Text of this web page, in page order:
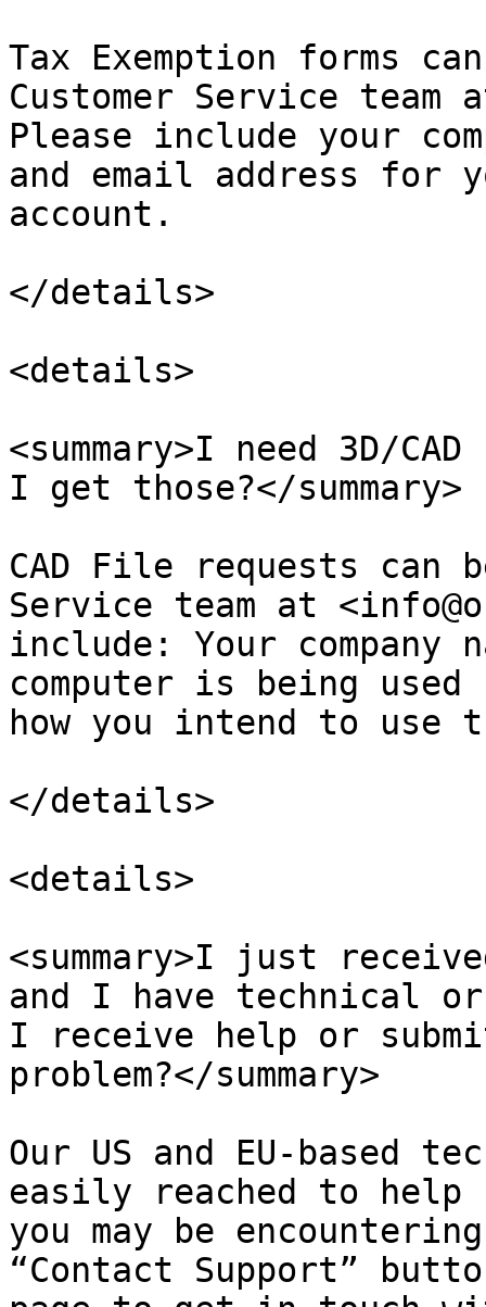
Tax Exemption forms
Customer Service team
Please include your
and email address for
account.
</details>
<details>
<summary>I need 3D/
I get those?</summary>
CAD File requests can
Service team at
include: Your company
computer is being
how you intend to use
</details>
<details>
<summary>I just
and I have technical or
I receive help or
problem?</summary>
Our US and EU-based
easily reached to help
you may be
“Contact Support”